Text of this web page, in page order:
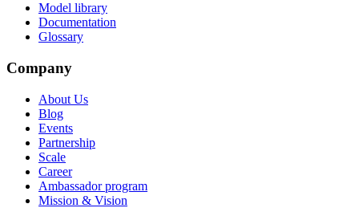
Model library
Documentation
Glossary
Company
About Us
Blog
Events
Partnership
Scale
Career
Ambassador program
Mission & Vision